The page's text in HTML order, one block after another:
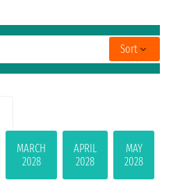
MARCH
2028
APRIL
2028
MAY
2028
Sort